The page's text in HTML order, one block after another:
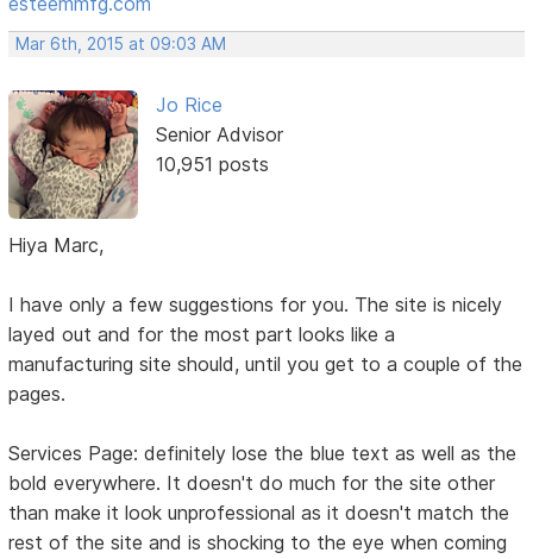
Mar 6th, 2015 at 09:03 AM
Jo Rice
Senior Advisor
10,951 posts
Hiya Marc,
I have only a few suggestions for you. The site is nicely
layed out and for the most part looks like a
manufacturing site should, until you get to a couple of the
pages.
Services Page: definitely lose the blue text as well as the
bold everywhere. It doesn't do much for the site other
than make it look unprofessional as it doesn't match the
rest of the site and is shocking to the eye when coming